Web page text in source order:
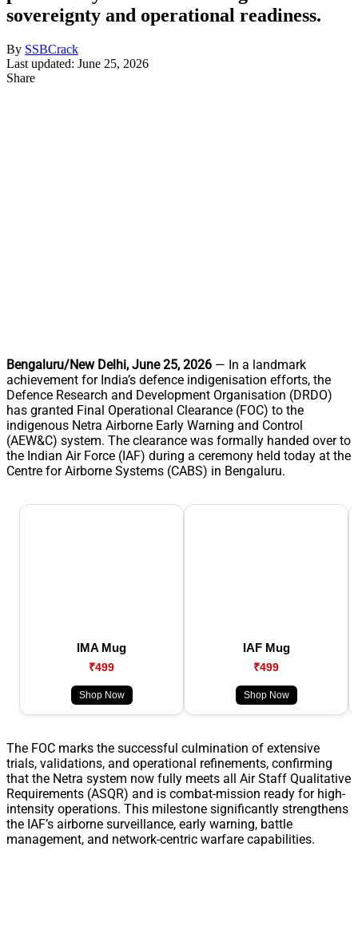
sovereignty and operational readiness.
By SSBCrack
Last updated: June 25, 2026
Share
Bengaluru/New Delhi, June 25, 2026 — In a landmark
achievement for India’s defence indigenisation efforts, the
Defence Research and Development Organisation (DRDO)
has granted Final Operational Clearance (FOC) to the
indigenous Netra Airborne Early Warning and Control
(AEW&C) system. The clearance was formally handed over to
the Indian Air Force (IAF) during a ceremony held today at the
Centre for Airborne Systems (CABS) in Bengaluru.
IMA Mug
₹499
Shop Now
IAF Mug
₹499
Shop Now
The FOC marks the successful culmination of extensive
trials, validations, and operational refinements, confirming
that the Netra system now fully meets all Air Staff Qualitative
Requirements (ASQR) and is combat-mission ready for high-
intensity operations. This milestone significantly strengthens
the IAF’s airborne surveillance, early warning, battle
management, and network-centric warfare capabilities.